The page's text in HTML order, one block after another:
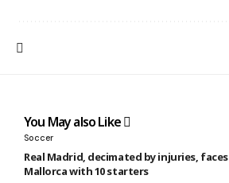
You May also Like
Soccer
Real Madrid, decimated by injuries, faces
Mallorca with 10 starters